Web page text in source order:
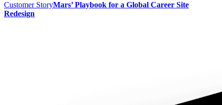
Customer StoryMars’ Playbook for a Global Career Site
Redesign